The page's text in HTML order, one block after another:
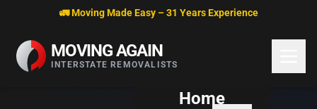
Skip to content🚛 Moving Made Easy – 31 Years Experience
MOVING AGAIN
INTERSTATE REMOVALISTS
Home